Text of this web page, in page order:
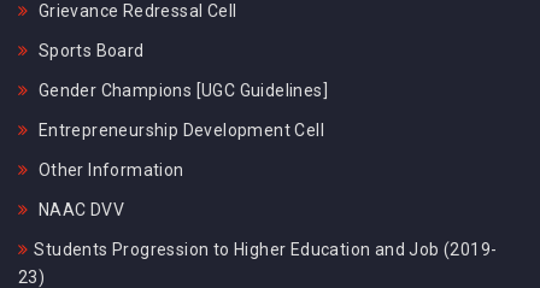
Grievance Redressal Cell
Sports Board
Gender Champions [UGC Guidelines]
Entrepreneurship Development Cell
Other Information
NAAC DVV
Students Progression to Higher Education and Job (2019-
23)